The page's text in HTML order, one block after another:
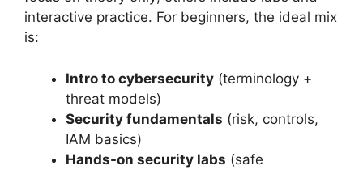
interactive practice. For beginners, the ideal mix
is:
Intro to cybersecurity (terminology +
threat models)
Security fundamentals (risk, controls,
IAM basics)
Hands-on security labs (safe